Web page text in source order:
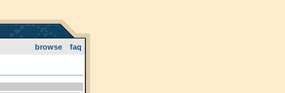
browse faq